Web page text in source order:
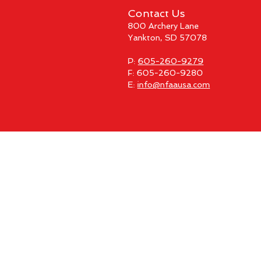
Contact Us
800 Archery Lane
Yankton, SD 57078
P: 605-260-9279
F: 605-260-9280
E: info@nfaausa.com